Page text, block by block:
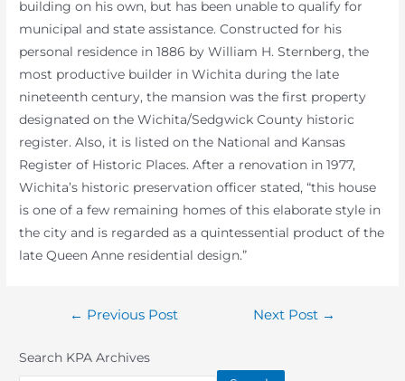
building on his own, but has been unable to qualify for
municipal and state assistance. Constructed for his
personal residence in 1886 by William H. Sternberg, the
most productive builder in Wichita during the late
nineteenth century, the mansion was the first property
designated on the Wichita/Sedgwick County historic
register. Also, it is listed on the National and Kansas
Register of Historic Places. After a renovation in 1977,
Wichita’s historic preservation officer stated, “this house
is one of a few remaining homes of this elaborate style in
the city and is regarded as a quintessential product of the
late Queen Anne residential design.”
Post← Previous Post Next Post →
Search KPA Archives